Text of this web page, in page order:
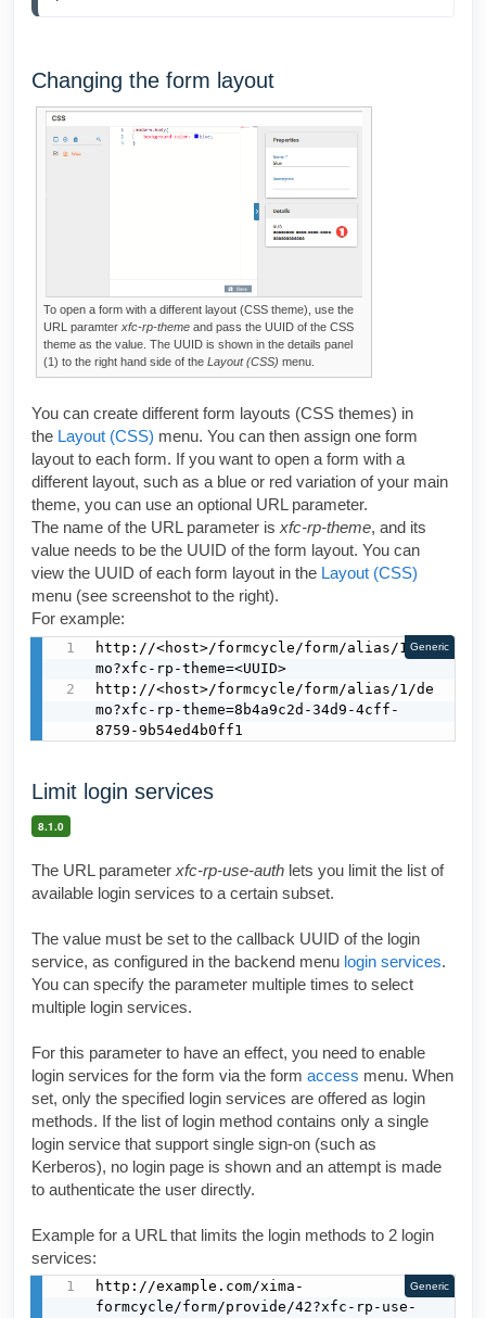
Changing the form layout
To open a form with a different layout (CSS theme), use the
URL paramter xfc-rp-theme and pass the UUID of the CSS
theme as the value. The UUID is shown in the details panel
(1) to the right hand side of the Layout (CSS) menu.
You can create different form layouts (CSS themes) in
the Layout (CSS) menu. You can then assign one form
layout to each form. If you want to open a form with a
different layout, such as a blue or red variation of your main
theme, you can use an optional URL parameter.
The name of the URL parameter is xfc-rp-theme, and its
value needs to be the UUID of the form layout. You can
view the UUID of each form layout in the Layout (CSS)
menu (see screenshot to the right).
For example:
http://<host>/formcycle/form/alias/1/de
mo?xfc-rp-theme=<UUID>
http://<host>/formcycle/form/alias/1/de
mo?xfc-rp-theme=8b4a9c2d-34d9-4cff-
8759-9b54ed4b0ff1
Generic
Limit login services
8.1.0
The URL parameter xfc-rp-use-auth lets you limit the list of
available login services to a certain subset.
The value must be set to the callback UUID of the login
service, as configured in the backend menu login services.
You can specify the parameter multiple times to select
multiple login services.
For this parameter to have an effect, you need to enable
login services for the form via the form access menu. When
set, only the specified login services are offered as login
methods. If the list of login method contains only a single
login service that support single sign-on (such as
Kerberos), no login page is shown and an attempt is made
to authenticate the user directly.
Example for a URL that limits the login methods to 2 login
services:
http://example.com/xima-
formcycle/form/provide/42?xfc-rp-use-
Generic